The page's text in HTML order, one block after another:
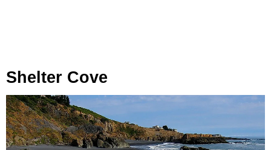
Shelter Cove